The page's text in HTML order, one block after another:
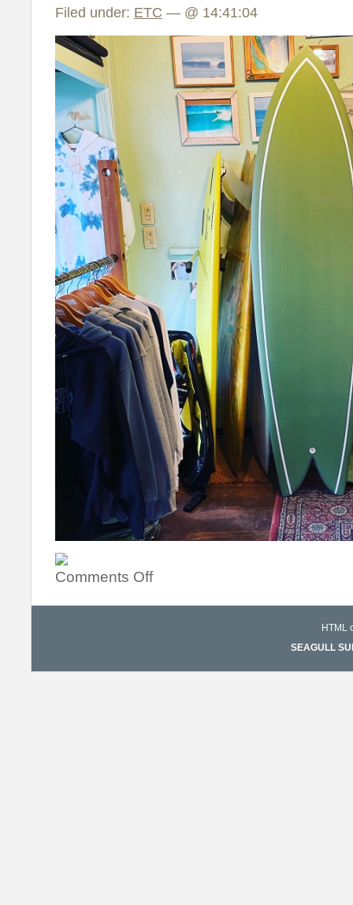
Filed under: ETC — @ 14:41:04
Comments Off
HTML
SEAGULL